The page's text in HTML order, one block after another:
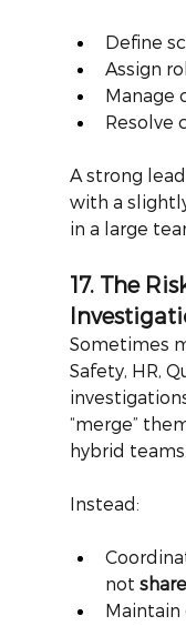
Define
Assign
Manage
Resolve
A strong
with a
in a large
17. The
Sometimes
Safety, HR,
“merge”
hybrid teams.
Instead:
not
Maintain